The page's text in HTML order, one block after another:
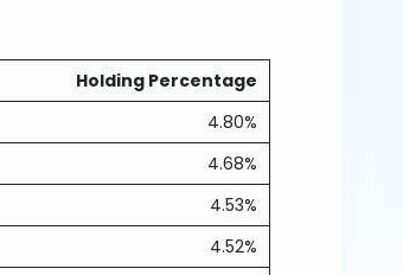
Holding Percentage
4.80%
4.68%
4.53%
4.52%